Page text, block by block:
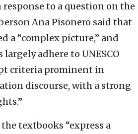
response to a question on the
Ana Pisonero said that
a “complex picture,” and
adhere to UNESCO
criteria prominent in
discourse, with a strong
textbooks “express a